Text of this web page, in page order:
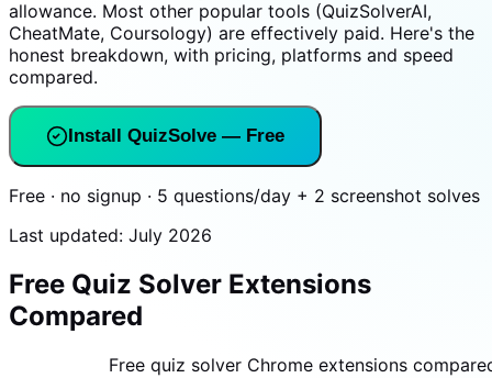
allowance. Most other popular tools (QuizSolverAI,
CheatMate, Coursology) are effectively paid. Here's the
honest breakdown, with pricing, platforms and speed
compared.
Install QuizSolve — Free
Free · no signup · 5 questions/day + 2 screenshot solves
Last updated: July 2026
Free Quiz Solver Extensions
Compared
Free quiz solver Chrome extensions